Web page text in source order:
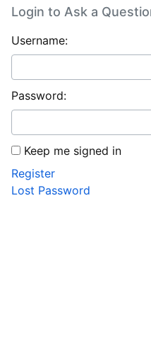
Login to Ask a
Username:
Password:
Keep me signed in
Register
Lost Password